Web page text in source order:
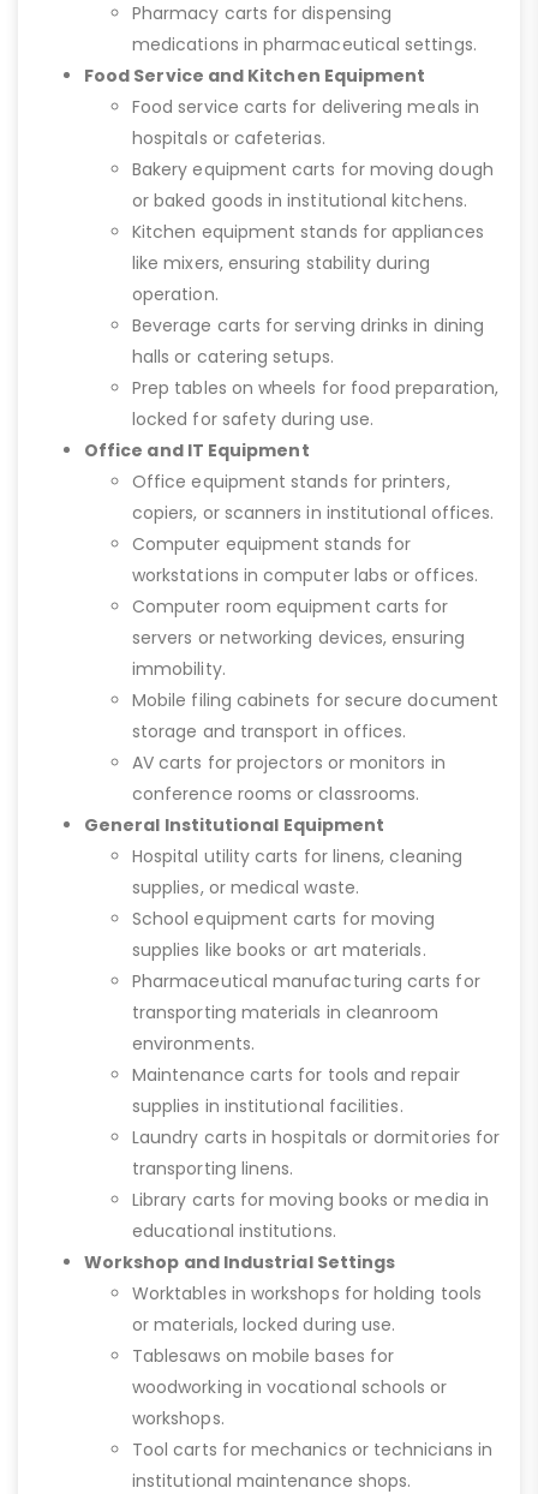
Pharmacy carts for dispensing
medications in pharmaceutical settings.
Food Service and Kitchen Equipment
Food service carts for delivering meals in
hospitals or cafeterias.
Bakery equipment carts for moving dough
or baked goods in institutional kitchens.
Kitchen equipment stands for appliances
like mixers, ensuring stability during
operation.
Beverage carts for serving drinks in dining
halls or catering setups.
Prep tables on wheels for food preparation,
locked for safety during use.
Office and IT Equipment
Office equipment stands for printers,
copiers, or scanners in institutional offices.
Computer equipment stands for
workstations in computer labs or offices.
Computer room equipment carts for
servers or networking devices, ensuring
immobility.
Mobile filing cabinets for secure document
storage and transport in offices.
AV carts for projectors or monitors in
conference rooms or classrooms.
General Institutional Equipment
Hospital utility carts for linens, cleaning
supplies, or medical waste.
School equipment carts for moving
supplies like books or art materials.
Pharmaceutical manufacturing carts for
transporting materials in cleanroom
environments.
Maintenance carts for tools and repair
supplies in institutional facilities.
Laundry carts in hospitals or dormitories for
transporting linens.
Library carts for moving books or media in
educational institutions.
Workshop and Industrial Settings
Worktables in workshops for holding tools
or materials, locked during use.
Tablesaws on mobile bases for
woodworking in vocational schools or
workshops.
Tool carts for mechanics or technicians in
institutional maintenance shops.